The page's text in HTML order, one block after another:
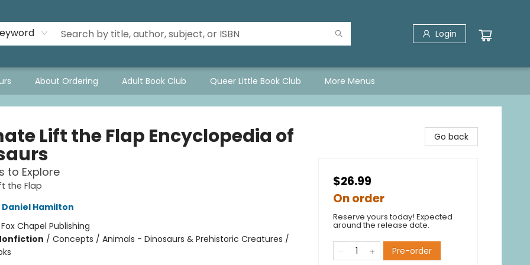
Login
About Ordering Adult Book Club Queer Little Book Club More Menus
Lift the Flap Encyclopedia of
to Explore
the Flap
Daniel Hamilton
Fox Chapel Publishing
/ Concepts / Animals - Dinosaurs & Prehistoric Creatures /
Go back
$26.99
On order
Reserve yours today! Expected
around the release date.
Pre-order